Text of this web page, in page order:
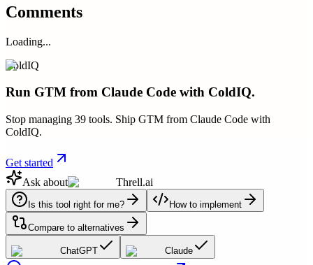
Comments
Loading...
ColdIQ
Run GTM from Claude Code with ColdIQ.
Stop managing 39 tools. Ship GTM from Claude Code with
ColdIQ.
Get started
Ask about
Threll.ai
Is this tool right for me? How to implement
Compare to alternatives
ChatGPT Claude